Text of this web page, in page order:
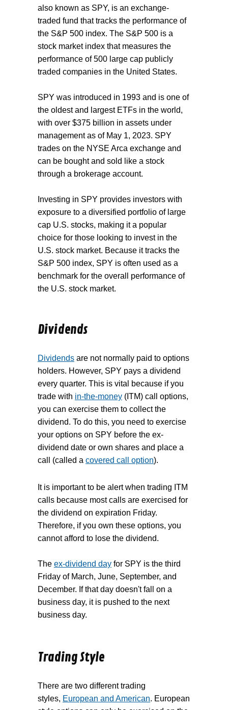
also known as SPY, is an exchange-
traded fund that tracks the performance of
the S&P 500 index. The S&P 500 is a
stock market index that measures the
performance of 500 large cap publicly
traded companies in the United States.
SPY was introduced in 1993 and is one of
the oldest and largest ETFs in the world,
with over $375 billion in assets under
management as of May 1, 2023. SPY
trades on the NYSE Arca exchange and
can be bought and sold like a stock
through a brokerage account.
Investing in SPY provides investors with
exposure to a diversified portfolio of large
cap U.S. stocks, making it a popular
choice for those looking to invest in the
U.S. stock market. Because it tracks the
S&P 500 index, SPY is often used as a
benchmark for the overall performance of
the U.S. stock market.
Dividends
Dividends are not normally paid to options
holders. However, SPY pays a dividend
every quarter. This is vital because if you
trade with in-the-money (ITM) call options,
you can exercise them to collect the
dividend. To do this, you need to exercise
your options on SPY before the ex-
dividend date or own shares and place a
call (called a covered call option).
It is important to be alert when trading ITM
calls because most calls are exercised for
the dividend on expiration Friday.
Therefore, if you own these options, you
cannot afford to lose the dividend.
The ex-dividend day for SPY is the third
Friday of March, June, September, and
December. If that day doesn't fall on a
business day, it is pushed to the next
business day.
Trading Style
There are two different trading
styles, European and American. European